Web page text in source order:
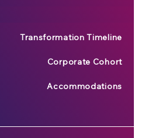
Transformation Timeline
Corporate Cohort
Accommodations